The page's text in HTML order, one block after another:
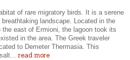
of rare migratory birds. It is a serene
landscape. Located in the
east of Ermioni, the lagoon took its
in the area. The Greek traveler
to Demeter Thermasia. This
salt...read more